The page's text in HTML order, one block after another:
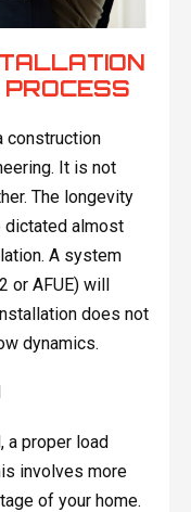
construction
It is not
The longevity
dictated almost
A system
or AFUE) will
does not
dynamics.
a proper load
involves more
of your home.